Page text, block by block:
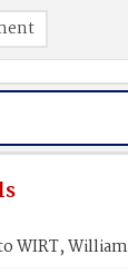
WIRT, William